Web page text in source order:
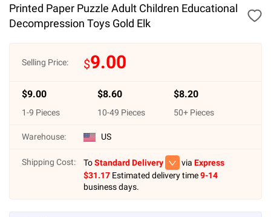
Printed Paper Puzzle Adult Children Educational
Decompression Toys Gold Elk
Selling Price: $9.00
$9.00
1-9 Pieces
$8.60
10-49 Pieces
$8.20
50+ Pieces
Warehouse: US
Shipping Cost: ToStandard Delivery via Express
$31.17 Estimated delivery time9-14
business days.